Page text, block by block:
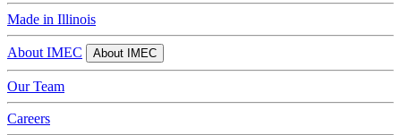
Made in Illinois
About IMEC About IMEC
Our Team
Careers